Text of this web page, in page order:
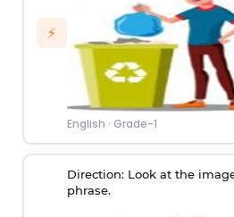
⚡
English · Grade-1
Direction: Look at the
phrase.